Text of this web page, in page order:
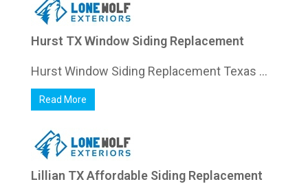
Hurst TX Window Siding Replacement
Hurst Window Siding Replacement Texas ...
Read More
Lillian TX Affordable Siding Replacement